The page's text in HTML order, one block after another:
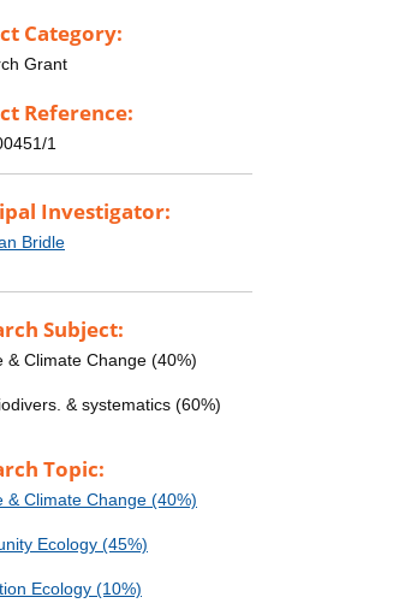
Category:
Grant
Reference:
1
Investigator:
Bridle
Subject:
& Climate Change (40%)
& systematics (60%)
Topic:
& Climate Change (40%)
Ecology (45%)
Ecology (10%)